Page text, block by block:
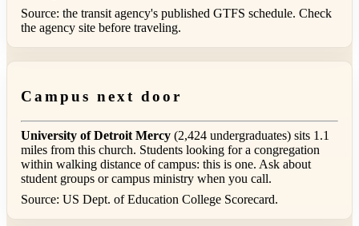
Source: the transit agency's published GTFS schedule. Check
the agency site before traveling.
Campus next door
University of Detroit Mercy (2,424 undergraduates) sits 1.1
miles from this church. Students looking for a congregation
within walking distance of campus: this is one. Ask about
student groups or campus ministry when you call.
Source: US Dept. of Education College Scorecard.